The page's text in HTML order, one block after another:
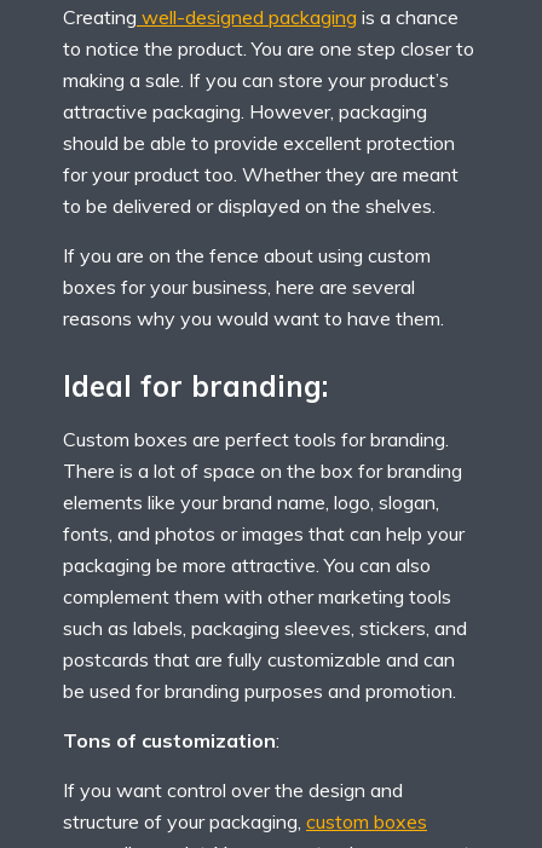
Creating well-designed packaging is a chance
to notice the product. You are one step closer to
making a sale. If you can store your product’s
attractive packaging. However, packaging
should be able to provide excellent protection
for your product too. Whether they are meant
to be delivered or displayed on the shelves.
If you are on the fence about using custom
boxes for your business, here are several
reasons why you would want to have them.
Ideal for branding:
Custom boxes are perfect tools for branding.
There is a lot of space on the box for branding
elements like your brand name, logo, slogan,
fonts, and photos or images that can help your
packaging be more attractive. You can also
complement them with other marketing tools
such as labels, packaging sleeves, stickers, and
postcards that are fully customizable and can
be used for branding purposes and promotion.
Tons of customization:
If you want control over the design and
structure of your packaging, custom boxes